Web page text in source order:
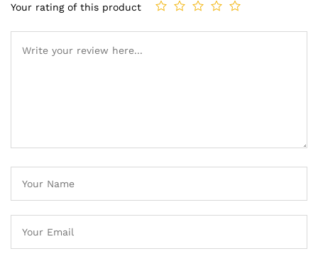
Your rating of this product